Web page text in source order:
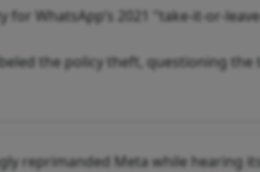
for WhatsApp’s 2021 "take-it-or-
the policy theft, questioning
reprimanded Meta while hearing